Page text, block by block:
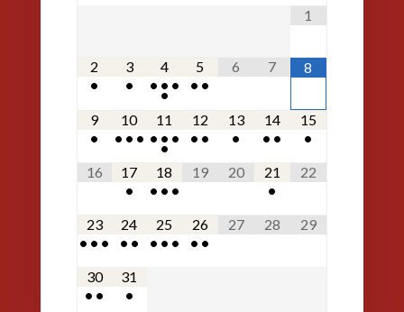
1
2
•
3
•
4
• • •
•
5
• •
6 7 8
9
•
10
• • •
11
• • •
•
12
• •
13
•
14
• •
15
•
16
17
•
18
• • •
19 20
21
•
22
23
• • •
24
• •
25
• • •
26
• •
27 28 29
30
• •
31
•